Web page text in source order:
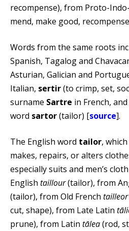
recompense), from Proto-
mend, make good,
Words from the same roots
Spanish, Tagalog and
Asturian, Galician and
Italian, sertir(to crimp, set,
surname Sartre in French,
word sartor(tailor) [source].
The English word tailor,
makes, repairs, or alters
especially suits and men’s
English taillour(tailor), from
(tailor), from Old French tailleor
cut, shape), from Late Latin
prune), from Latin tālea(rod,